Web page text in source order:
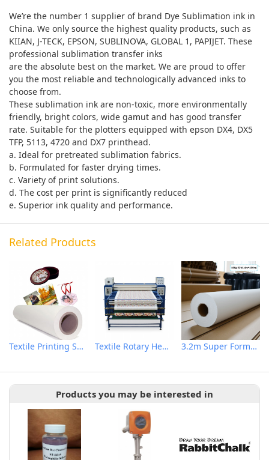
We’re the number 1 supplier of brand Dye Sublimation ink in
China. We only source the highest quality products, such as
KIIAN, J-TECK, EPSON, SUBLINOVA, GLOBAL 1, PAPIJET. These
professional sublimation transfer inks
are the absolute best on the market. We are proud to offer
you the most reliable and technologically advanced inks to
choose from.
These sublimation ink are non-toxic, more environmentally
friendly, bright colors, wide gamut and has good transfer
rate. Suitable for the plotters equipped with epson DX4, DX5
TFP, 5113, 4720 and DX7 printhead.
a. Ideal for pretreated sublimation fabrics.
b. Formulated for faster drying times.
c. Variety of print solutions.
d. The cost per print is significantly reduced
e. Superior ink quality and performance.
Related Products
Textile Printing Sublimation Transfer Paper Textile Rotary Heat Transfer Machine 3.2m Super Format Sublimation Printing Paper
Products you may be interested in